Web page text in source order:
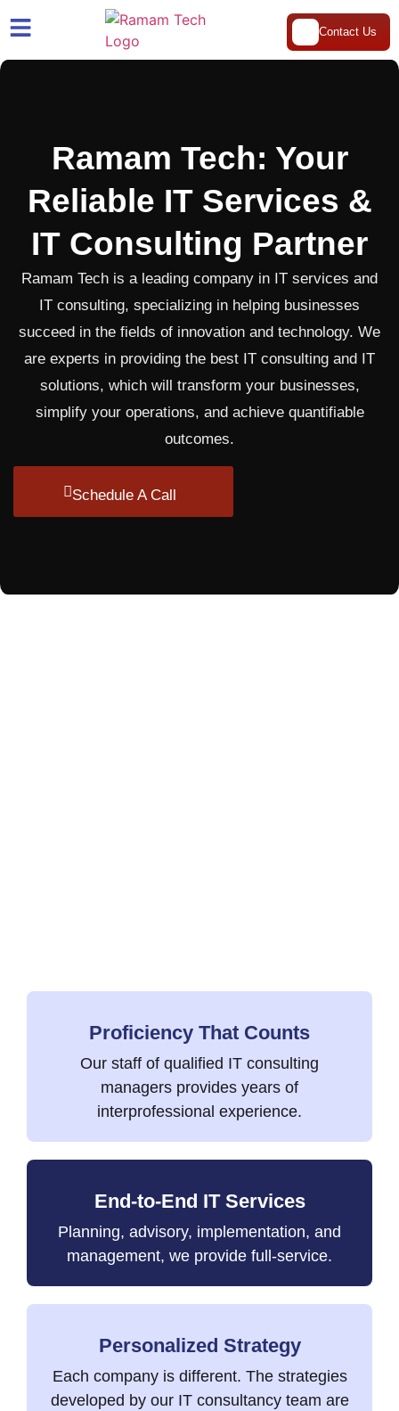
Contact Us
Ramam Tech: Your
Reliable IT Services &
IT Consulting Partner
Ramam Tech is a leading company in IT services and
IT consulting, specializing in helping businesses
succeed in the fields of innovation and technology. We
are experts in providing the best IT consulting and IT
solutions, which will transform your businesses,
simplify your operations, and achieve quantifiable
outcomes.
Schedule A Call
Proficiency That Counts
Our staff of qualified IT consulting
managers provides years of
interprofessional experience.
End-to-End IT Services
Planning, advisory, implementation, and
management, we provide full-service.
Personalized Strategy
Each company is different. The strategies
developed by our IT consultancy team are